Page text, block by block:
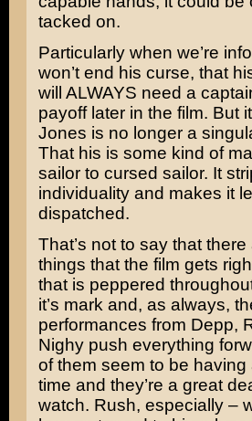
tacked on.
Particularly when we’re
won’t end his curse, that
will ALWAYS need a
payoff later in the film. But
Jones is no longer a
That his is some kind of
sailor to cursed sailor. It
individuality and makes it
dispatched.
That’s not to say that there
things that the film gets
that is peppered
it’s mark and, as always,
performances from Depp,
Nighy push everything
of them seem to be having
time and they’re a great
watch. Rush, especially –